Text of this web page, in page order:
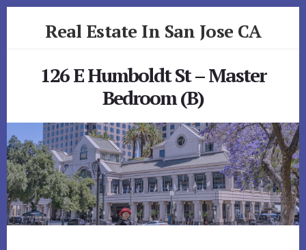
Real Estate In San Jose CA
126 E Humboldt St – Master
Bedroom (B)